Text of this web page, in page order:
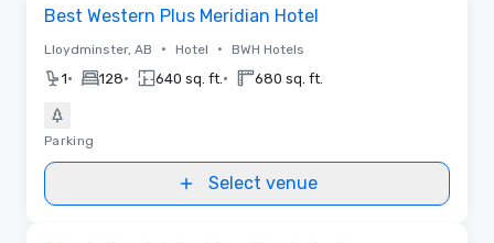
Best Western Plus Meridian Hotel
Lloydminster, AB • Hotel • BWH Hotels
1• 128• 640 sq. ft. • 680 sq. ft.
Parking
Select venue